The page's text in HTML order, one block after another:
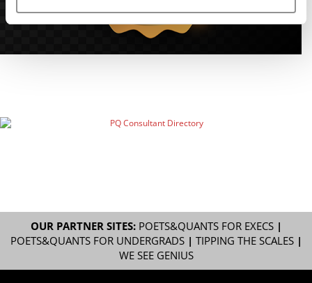
OUR PARTNER SITES: POETS&QUANTS FOR EXECS|
POETS&QUANTS FOR UNDERGRADS| TIPPING THE SCALES|
WE SEE GENIUS